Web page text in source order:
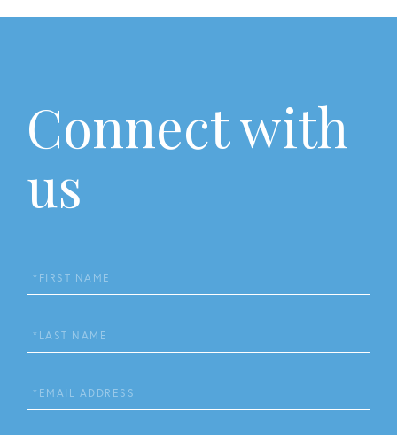
Connect with
us
First
Name
Last
Name
Email